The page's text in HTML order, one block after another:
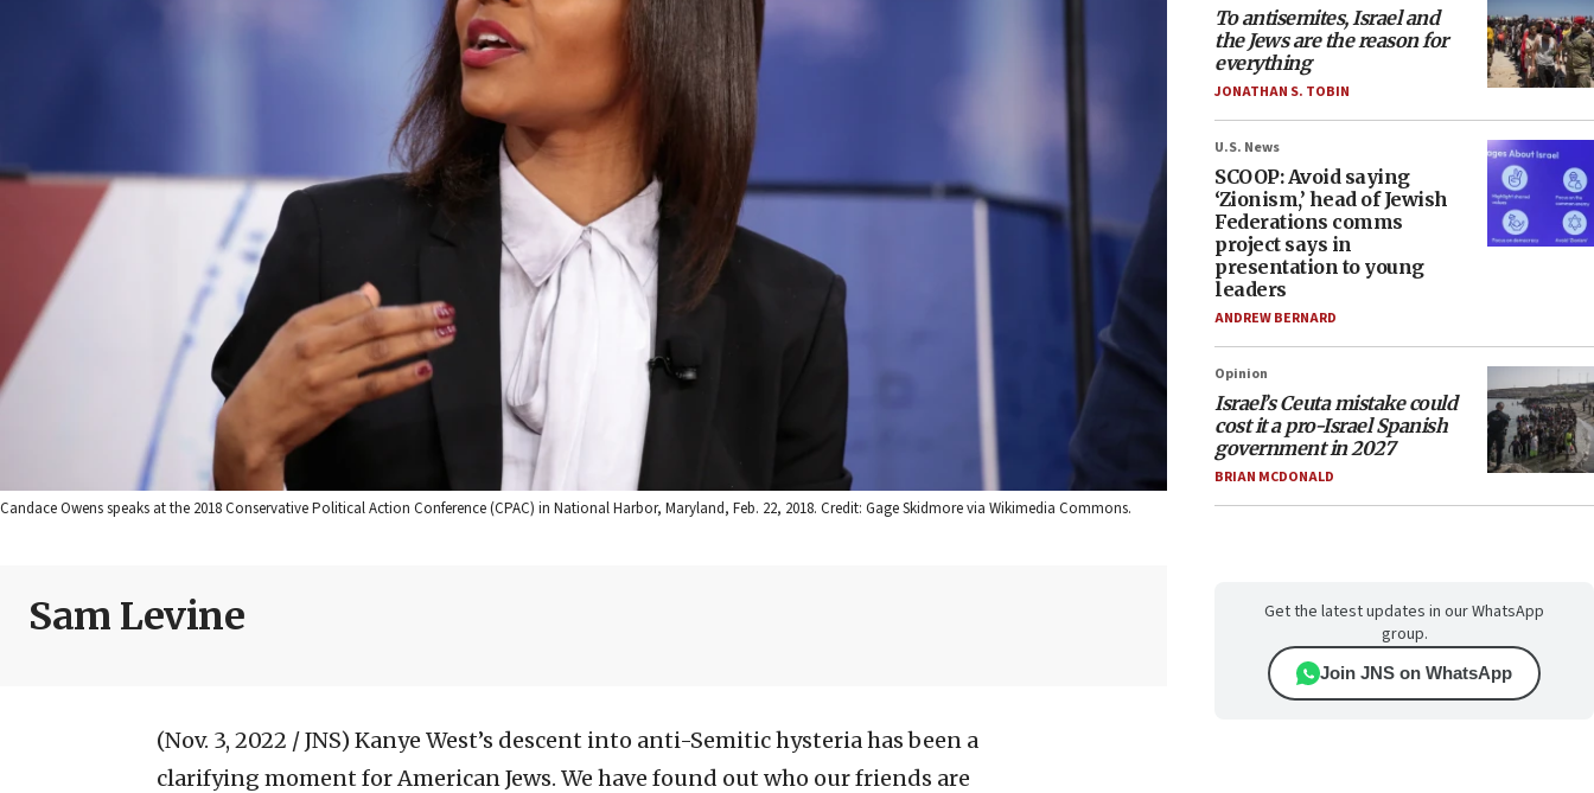
Candace Owens speaks at the 2018 Conservative Political Action Conference (CPAC) in National Harbor, Maryland, Feb. 22, 2018. Credit: Gage Skidmore via Wikimedia Commons.
Sam Levine
(Nov. 3, 2022 / JNS) Kanye West’s descent into anti-Semitic hysteria has been a
clarifying moment for American Jews. We have found out who our friends are
To antisemites, Israel and
the Jews are the reason for
everything
JONATHAN S. TOBIN
U.S. News
SCOOP: Avoid saying
‘Zionism,’ head of Jewish
Federations comms
project says in
presentation to young
leaders
ANDREW BERNARD
Opinion
Israel’s Ceuta mistake could
cost it a pro-Israel Spanish
government in 2027
BRIAN MCDONALD
Get the latest updates in our WhatsApp
group.
Join JNS on WhatsApp